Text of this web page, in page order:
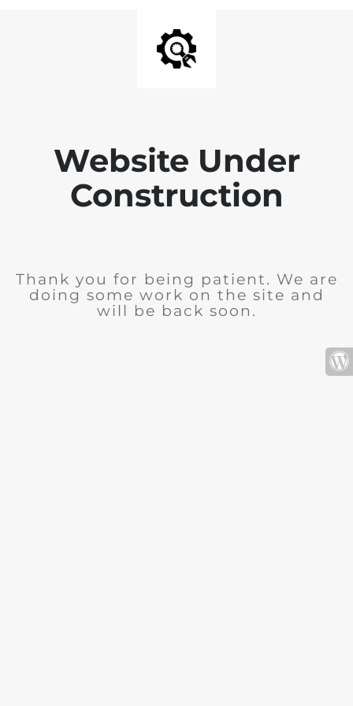
Website Under
Construction
Thank you for being patient. We are
doing some work on the site and
will be back soon.